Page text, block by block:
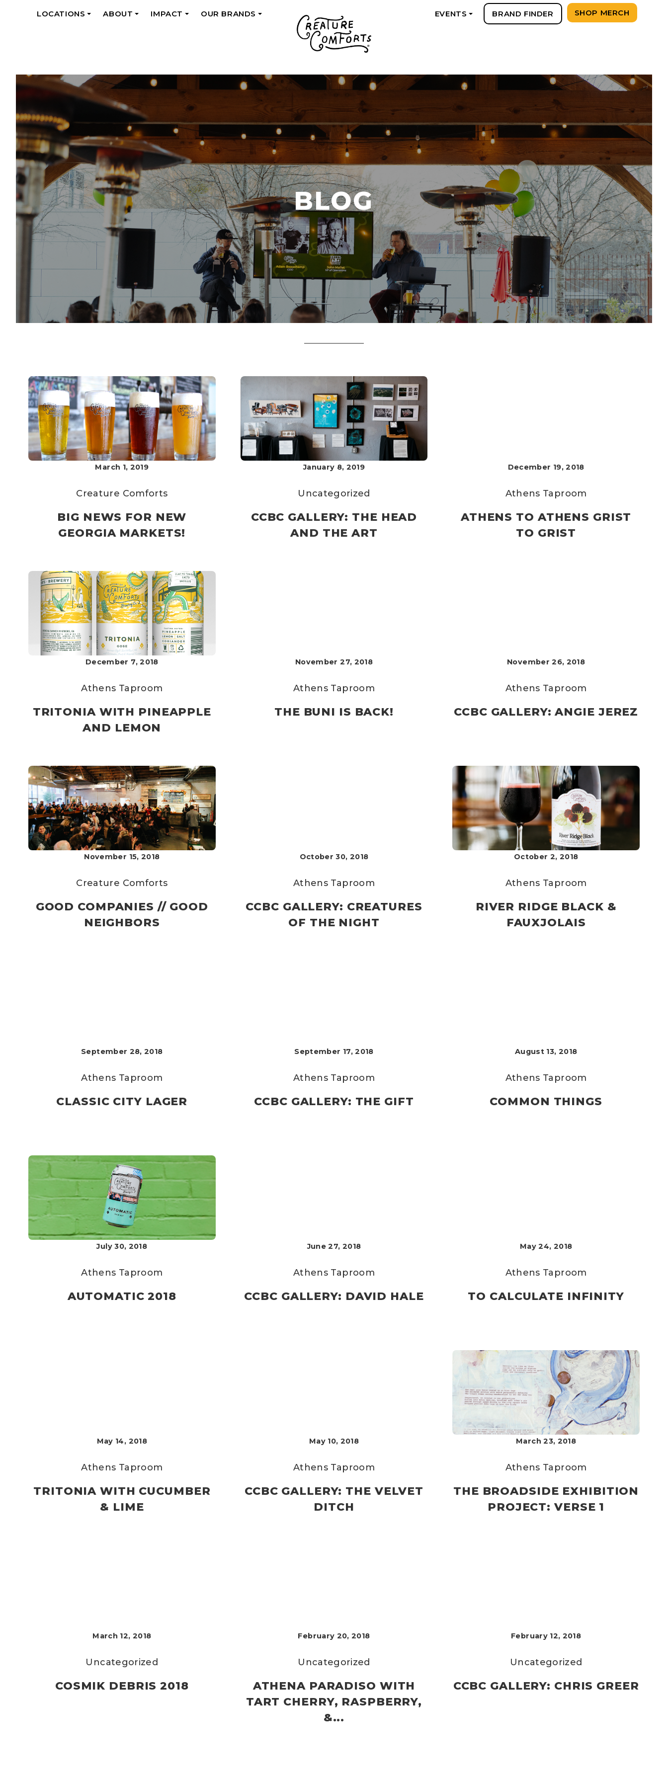
LOCATIONS
ABOUT
IMPACT
OUR BRANDS
EVENTS BRAND FINDER SHOP MERCH
BLOG
March 1, 2019
Creature Comforts
BIG NEWS FOR NEW
GEORGIA MARKETS!
January 8, 2019
Uncategorized
CCBC GALLERY: THE HEAD
AND THE ART
December 19, 2018
Athens Taproom
ATHENS TO ATHENS GRIST
TO GRIST
December 7, 2018
Athens Taproom
TRITONIA WITH PINEAPPLE
AND LEMON
November 27, 2018
Athens Taproom
THE BUNI IS BACK!
November 26, 2018
Athens Taproom
CCBC GALLERY: ANGIE JEREZ
November 15, 2018
Creature Comforts
GOOD COMPANIES // GOOD
NEIGHBORS
October 30, 2018
Athens Taproom
CCBC GALLERY: CREATURES
OF THE NIGHT
October 2, 2018
Athens Taproom
RIVER RIDGE BLACK &
FAUXJOLAIS
September 28, 2018
Athens Taproom
CLASSIC CITY LAGER
September 17, 2018
Athens Taproom
CCBC GALLERY: THE GIFT
August 13, 2018
Athens Taproom
COMMON THINGS
July 30, 2018
Athens Taproom
AUTOMATIC 2018
June 27, 2018
Athens Taproom
CCBC GALLERY: DAVID HALE
May 24, 2018
Athens Taproom
TO CALCULATE INFINITY
May 14, 2018
Athens Taproom
TRITONIA WITH CUCUMBER
& LIME
May 10, 2018
Athens Taproom
CCBC GALLERY: THE VELVET
DITCH
March 23, 2018
Athens Taproom
THE BROADSIDE EXHIBITION
PROJECT: VERSE 1
March 12, 2018
Uncategorized
COSMIK DEBRIS 2018
February 20, 2018
Uncategorized
ATHENA PARADISO WITH
TART CHERRY, RASPBERRY,
&...
February 12, 2018
Uncategorized
CCBC GALLERY: CHRIS GREER